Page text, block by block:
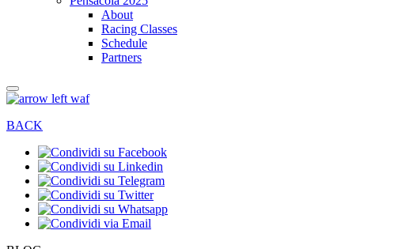
About
Racing Classes
Schedule
Partners
BACK